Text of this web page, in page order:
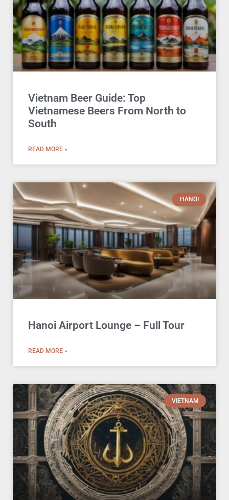
Vietnam Beer Guide: Top
Vietnamese Beers From North to
South
READ MORE »
HANOI
Hanoi Airport Lounge – Full Tour
READ MORE »
VIETNAM